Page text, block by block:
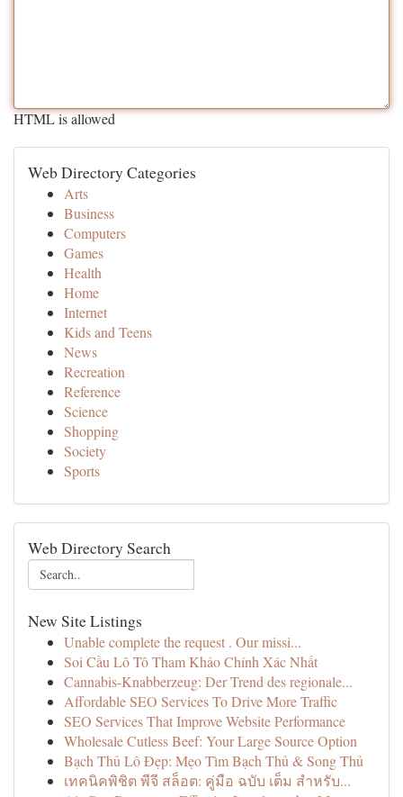
HTML is allowed
Web Directory Categories
Arts
Business
Computers
Games
Health
Home
Internet
Kids and Teens
News
Recreation
Reference
Science
Shopping
Society
Sports
Web Directory Search
New Site Listings
Unable complete the request . Our missi...
Soi Cầu Lô Tô Tham Khảo Chính Xác Nhất
Cannabis-Knabberzeug: Der Trend des regionale...
Affordable SEO Services To Drive More Traffic
SEO Services That Improve Website Performance
Wholesale Cutless Beef: Your Large Source Option
Bạch Thủ Lô Đẹp: Mẹo Tìm Bạch Thủ & Song Thủ
เทคนิคพิชิต พีจี สล็อต: คู่มือ ฉบับ เต็ม สำหรับ...